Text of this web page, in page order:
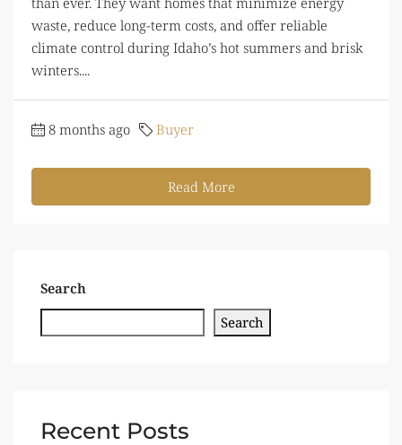
waste, reduce long-term costs, and offer reliable
climate control during Idaho’s hot summers and brisk
winters....
8 months ago Buyer
Read More
Search
Search
Recent Posts